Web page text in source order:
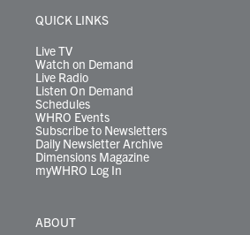
r
r
e
QUICK LINKS
Live TV
Watch on Demand
Live Radio
Listen On Demand
Schedules
WHRO Events
Subscribe to Newsletters
Daily Newsletter Archive
Dimensions Magazine
myWHRO Log In
ABOUT